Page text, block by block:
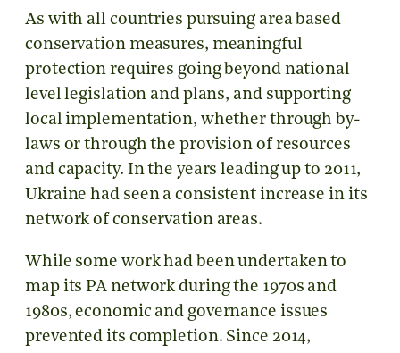
As with all countries pursuing area based
conservation measures, meaningful
protection requires going beyond national
level legislation and plans, and supporting
local implementation, whether through by-
laws or through the provision of resources
and capacity. In the years leading up to 2011,
Ukraine had seen a consistent increase in its
network of conservation areas.
While some work had been undertaken to
map its PA network during the 1970s and
1980s, economic and governance issues
prevented its completion. Since 2014,